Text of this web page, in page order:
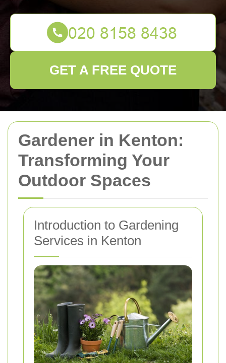
Gardener in Kenton:
Transforming Your
Outdoor Spaces
Introduction to Gardening
Services in Kenton
GET A FREE QUOTE